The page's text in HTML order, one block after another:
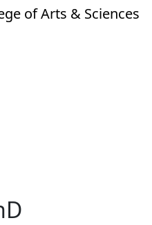
of Arts & Sciences